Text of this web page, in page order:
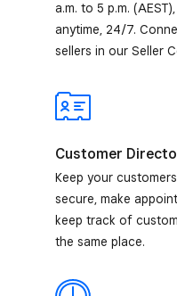
a.m. to 5 p.m.
anytime, 24/7.
sellers in our Seller
Customer
Keep your
secure, make
keep track of
the same place.